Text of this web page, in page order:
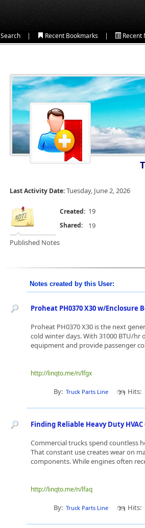
Search | Recent Bookmarks | Recent
Last Activity Date:Tuesday, June 2, 2026
Published Notes
Created: 19
Shared: 19
Notes created by this User:
Proheat PH0370 X30 w/Enclosure
Proheat PH0370 X30 is the next
cold winter days. With 31000 BTU/
equipment and provide passenger
http://linqto.me/n/lfgx
By: Truck Parts Line Hits:
Finding Reliable Heavy Duty
Commercial trucks spend countless
That constant use creates wear on
components. While engines often
http://linqto.me/n/lfaq
By: Truck Parts Line Hits: